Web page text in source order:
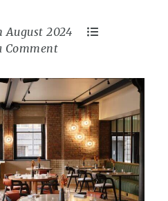
August 2024
Comment